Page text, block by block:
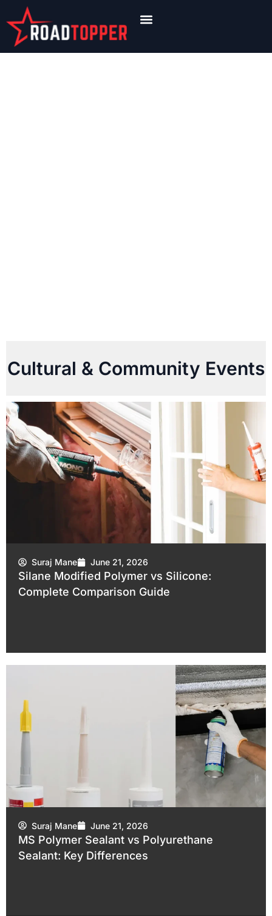
Cultural & Community Events
Suraj Mane June 21, 2026
Silane Modified Polymer vs Silicone:
Complete Comparison Guide
Suraj Mane June 21, 2026
MS Polymer Sealant vs Polyurethane
Sealant: Key Differences